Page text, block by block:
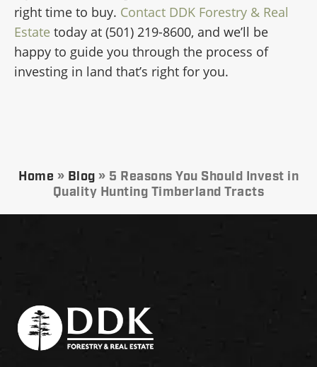
right time to buy. Contact DDK Forestry & Real
Estate today at (501) 219-8600, and we’ll be
happy to guide you through the process of
investing in land that’s right for you.
Home » Blog » 5 Reasons You Should Invest in
Quality Hunting Timberland Tracts